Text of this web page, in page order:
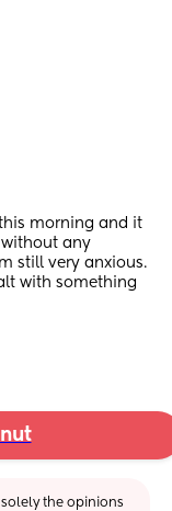
morning and it
without any
still very anxious.
with something
solely the opinions